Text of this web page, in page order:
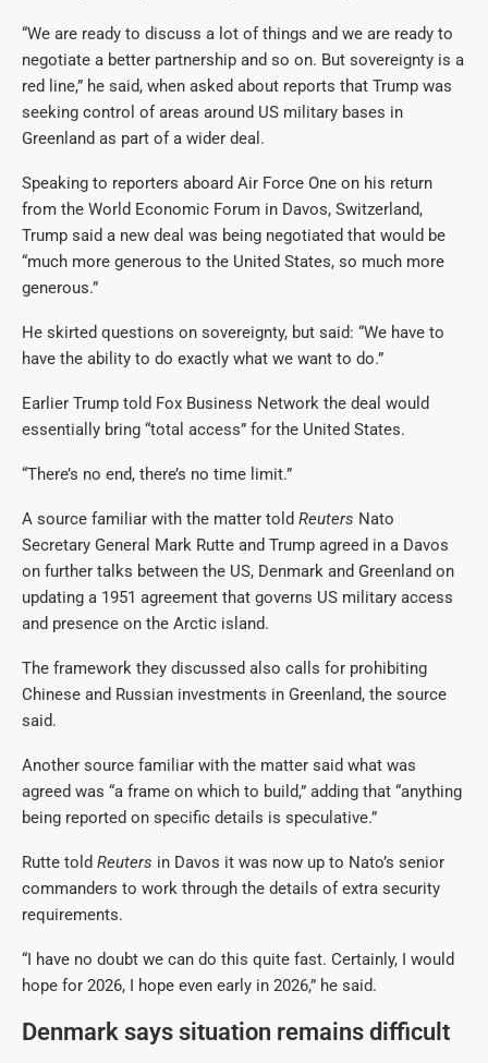
“We are ready to discuss a lot of things and we are ready to
negotiate a better partnership and so on. But sovereignty is a
red line,” he said, when asked about reports that Trump was
seeking control of areas around US military bases in
Greenland as part of a wider deal.
Speaking to reporters aboard Air Force One on his return
from the World Economic Forum in Davos, Switzerland,
Trump said a new deal was being negotiated that would be
“much more generous to the United States, so much more
generous.”
He skirted questions on sovereignty, but said: “We have to
have the ability to do exactly what we want to do.”
Earlier Trump told Fox Business Network the deal would
essentially bring “total access” for the United States.
“There’s no end, there’s no time limit.”
A source familiar with the matter told Reuters Nato
Secretary General Mark Rutte and Trump agreed in a Davos
on further talks between the US, Denmark and Greenland on
updating a 1951 agreement that governs US military access
and presence on the Arctic island.
The framework they discussed also calls for prohibiting
Chinese and Russian investments in Greenland, the source
said.
Another source familiar with the matter said what was
agreed was “a frame on which to build,” adding that “anything
being reported on specific details is speculative.”
Rutte told Reuters in Davos it was now up to Nato’s senior
commanders to work through the details of extra security
requirements.
“I have no doubt we can do this quite fast. Certainly, I would
hope for 2026, I hope even early in 2026,” he said.
Denmark says situation remains difficult